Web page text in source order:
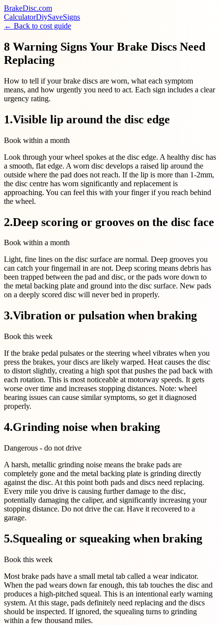
BrakeDisc.com
CalculatorDiySaveSigns
← Back to cost guide
8 Warning Signs Your Brake Discs Need
Replacing
How to tell if your brake discs are worn, what each symptom
means, and how urgently you need to act. Each sign includes a clear
urgency rating.
1.Visible lip around the disc edge
Book within a month
Look through your wheel spokes at the disc edge. A healthy disc has
a smooth, flat edge. A worn disc develops a raised lip around the
outside where the pad does not reach. If the lip is more than 1-2mm,
the disc centre has worn significantly and replacement is
approaching. You can feel this with your finger if you reach behind
the wheel.
2.Deep scoring or grooves on the disc face
Book within a month
Light, fine lines on the disc surface are normal. Deep grooves you
can catch your fingernail in are not. Deep scoring means debris has
been trapped between the pad and disc, or the pads wore down to
the metal backing plate and ground into the disc surface. New pads
on a deeply scored disc will never bed in properly.
3.Vibration or pulsation when braking
Book this week
If the brake pedal pulsates or the steering wheel vibrates when you
press the brakes, your discs are likely warped. Heat causes the disc
to distort slightly, creating a high spot that pushes the pad back with
each rotation. This is most noticeable at motorway speeds. It gets
worse over time and increases stopping distances. Note: wheel
bearing issues can cause similar symptoms, so get it diagnosed
properly.
4.Grinding noise when braking
Dangerous - do not drive
A harsh, metallic grinding noise means the brake pads are
completely gone and the metal backing plate is grinding directly
against the disc. At this point both pads and discs need replacing.
Every mile you drive is causing further damage to the disc,
potentially damaging the caliper, and significantly increasing your
stopping distance. Do not drive the car. Have it recovered to a
garage.
5.Squealing or squeaking when braking
Book this week
Most brake pads have a small metal tab called a wear indicator.
When the pad wears down far enough, this tab touches the disc and
produces a high-pitched squeal. This is an intentional early warning
system. At this stage, pads definitely need replacing and the discs
should be inspected. If ignored, the squealing turns to grinding
within a few thousand miles.